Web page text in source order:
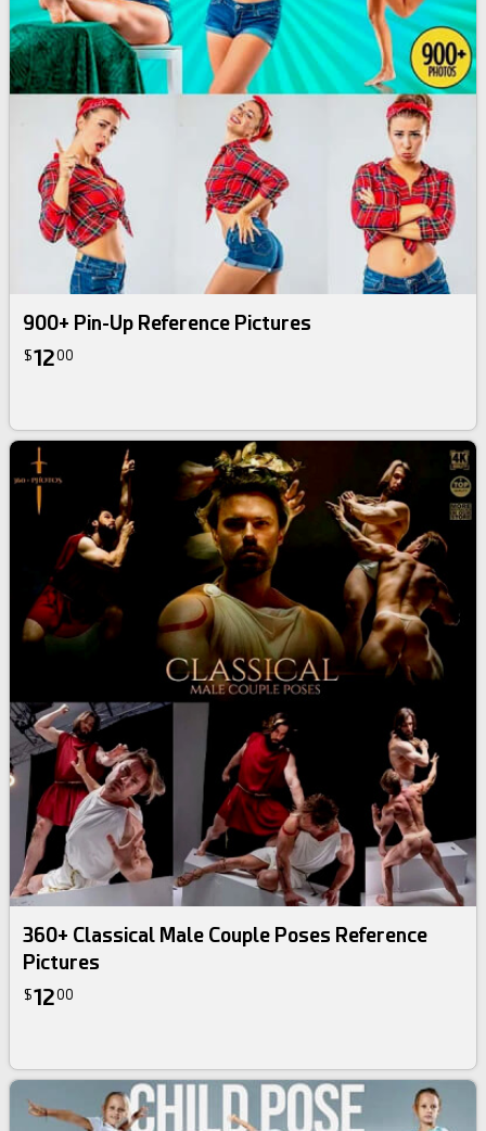
900+ Pin-Up Reference Pictures
$1200
360+ Classical Male Couple Poses Reference
Pictures
$1200